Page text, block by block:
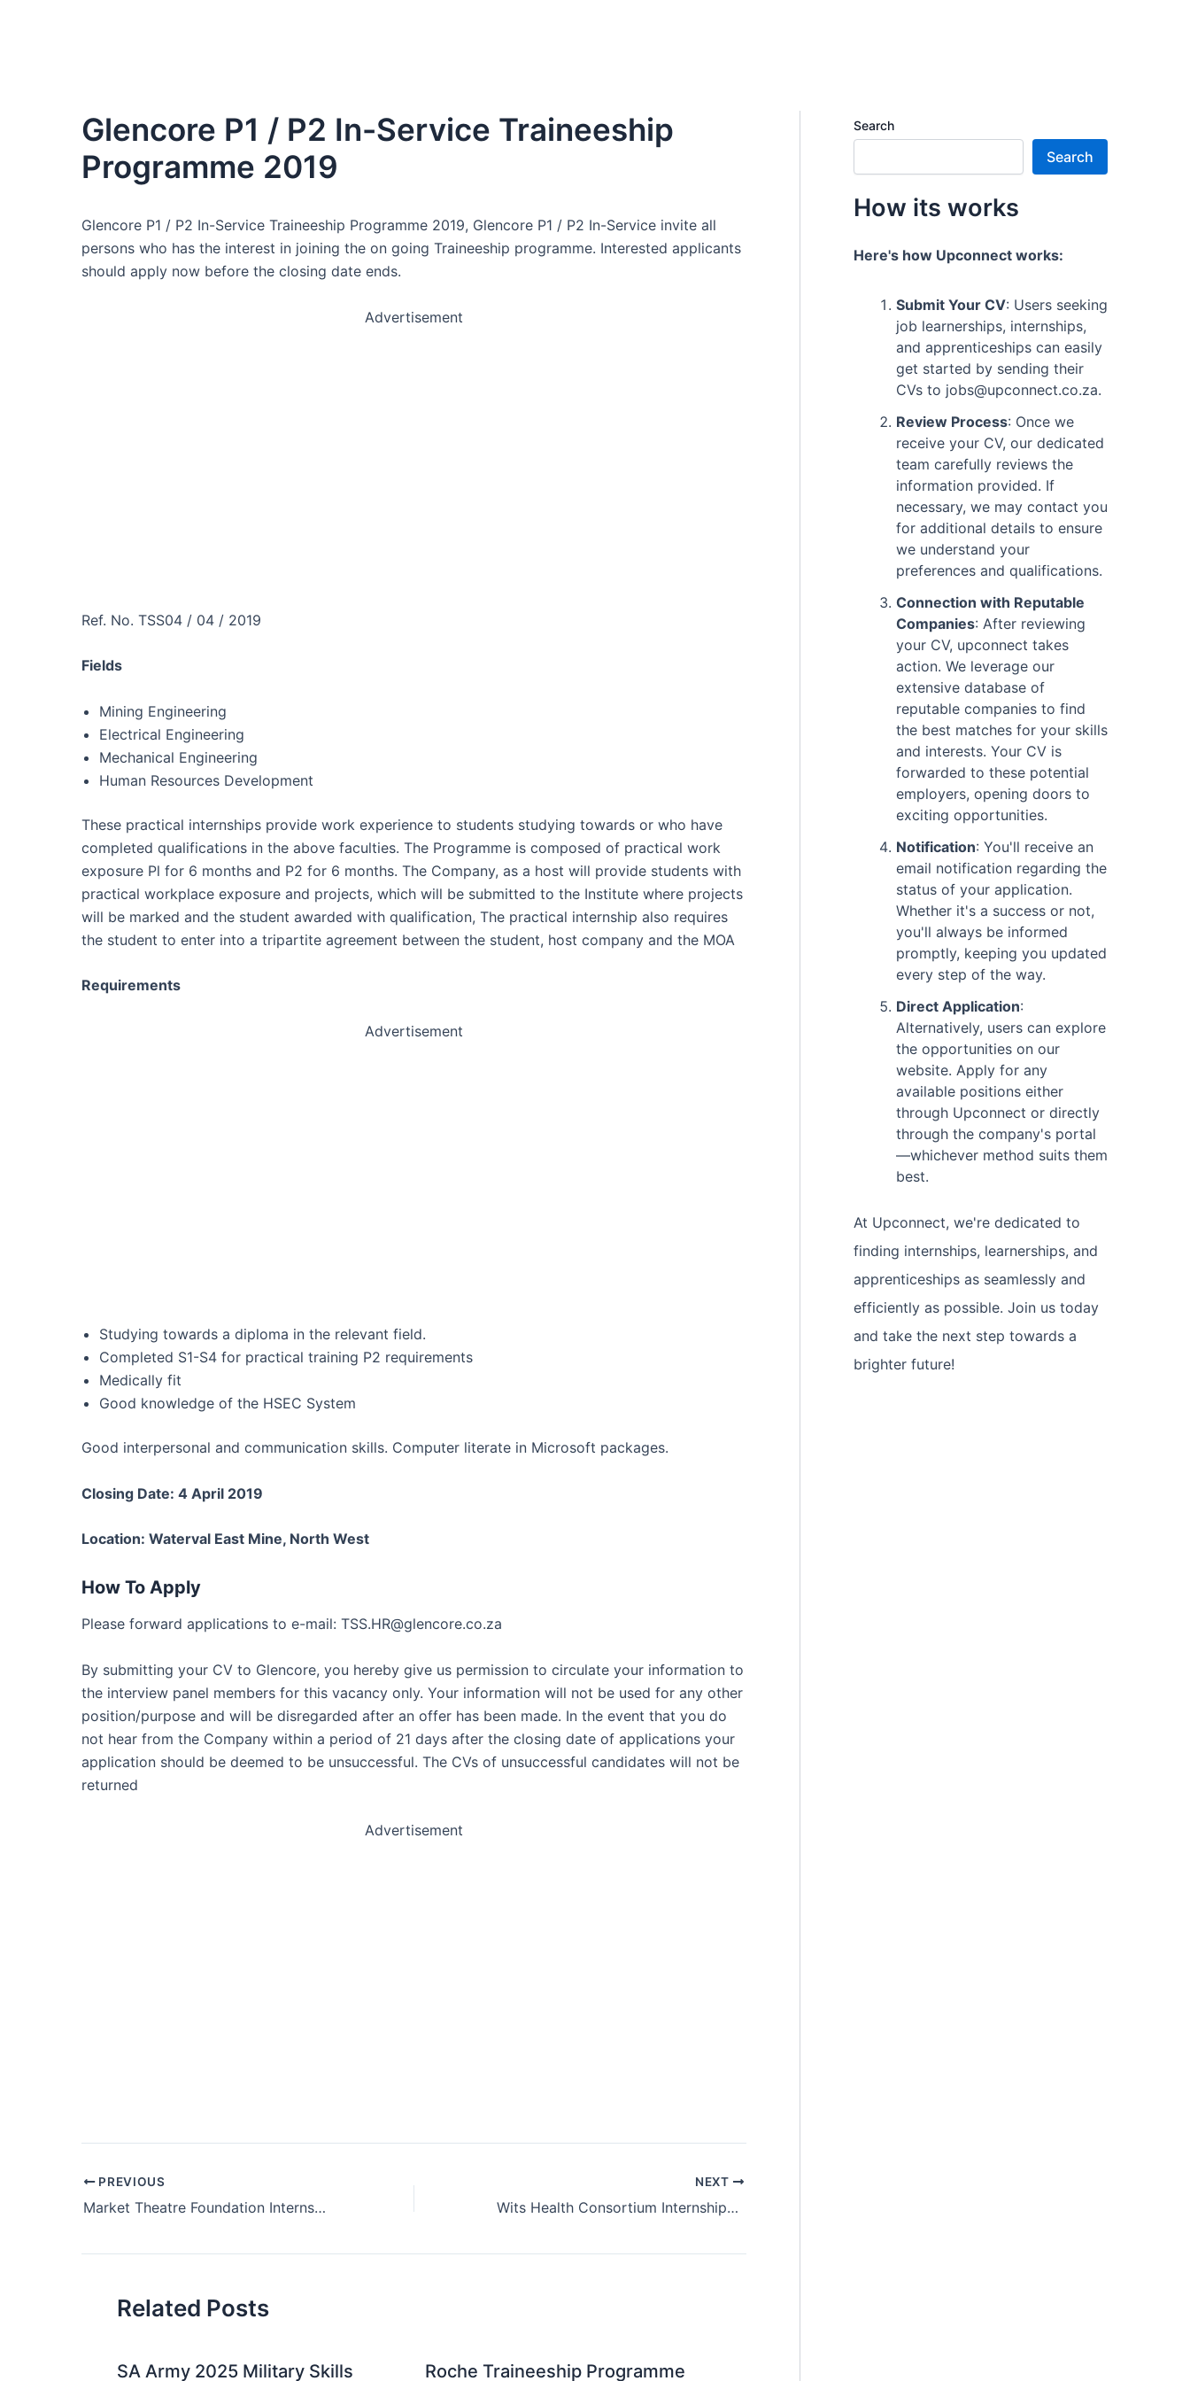
Glencore P1 / P2 In-Service Traineeship
Programme 2019
Glencore P1 / P2 In-Service Traineeship Programme 2019, Glencore P1 / P2 In-Service invite all
persons who has the interest in joining the on going Traineeship programme. Interested applicants
should apply now before the closing date ends.
Advertisement
Ref. No. TSS04 / 04 / 2019
Fields
Mining Engineering
Electrical Engineering
Mechanical Engineering
Human Resources Development
These practical internships provide work experience to students studying towards or who have
completed qualifications in the above faculties. The Programme is composed of practical work
exposure Pl for 6 months and P2 for 6 months. The Company, as a host will provide students with
practical workplace exposure and projects, which will be submitted to the Institute where projects
will be marked and the student awarded with qualification, The practical internship also requires
the student to enter into a tripartite agreement between the student, host company and the MOA
Requirements
Advertisement
Studying towards a diploma in the relevant field.
Completed S1-S4 for practical training P2 requirements
Medically fit
Good knowledge of the HSEC System
Good interpersonal and communication skills. Computer literate in Microsoft packages.
Closing Date: 4 April 2019
Location: Waterval East Mine, North West
How To Apply
Please forward applications to e-mail: TSS.HR@glencore.co.za
By submitting your CV to Glencore, you hereby give us permission to circulate your information to
the interview panel members for this vacancy only. Your information will not be used for any other
position/purpose and will be disregarded after an offer has been made. In the event that you do
not hear from the Company within a period of 21 days after the closing date of applications your
application should be deemed to be unsuccessful. The CVs of unsuccessful candidates will not be
returned
Advertisement
Post
navigation
PREVIOUS
Market Theatre Foundation Internships 2022
NEXT
Wits Health Consortium Internships 2025 / 2026
Related Posts
SA Army 2025 Military Skills Roche Traineeship Programme
Search
Search
How its works
Here's how Upconnect works:
Submit Your CV: Users seeking
job learnerships, internships,
and apprenticeships can easily
get started by sending their
CVs to jobs@upconnect.co.za.
Review Process: Once we
receive your CV, our dedicated
team carefully reviews the
information provided. If
necessary, we may contact you
for additional details to ensure
we understand your
preferences and qualifications.
Connection with Reputable
Companies: After reviewing
your CV, upconnect takes
action. We leverage our
extensive database of
reputable companies to find
the best matches for your skills
and interests. Your CV is
forwarded to these potential
employers, opening doors to
exciting opportunities.
Notification: You'll receive an
email notification regarding the
status of your application.
Whether it's a success or not,
you'll always be informed
promptly, keeping you updated
every step of the way.
Direct Application:
Alternatively, users can explore
the opportunities on our
website. Apply for any
available positions either
through Upconnect or directly
through the company's portal
—whichever method suits them
best.
At Upconnect, we're dedicated to
finding internships, learnerships, and
apprenticeships as seamlessly and
efficiently as possible. Join us today
and take the next step towards a
brighter future!